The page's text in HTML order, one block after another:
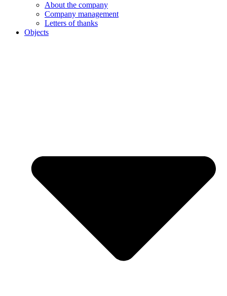
About the company
Company management
Letters of thanks
Objects